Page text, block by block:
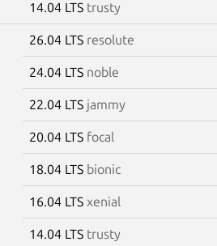
14.04 LTS trusty
26.04 LTS resolute
24.04 LTS noble
22.04 LTS jammy
20.04 LTS focal
18.04 LTS bionic
16.04 LTS xenial
14.04 LTS trusty